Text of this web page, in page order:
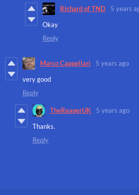
Richard of TND
5 years
Okay
Reply
Marco Cappellari
5 years ago
very good
Reply
TheReaperUK
5 years ago
Thanks.
Reply